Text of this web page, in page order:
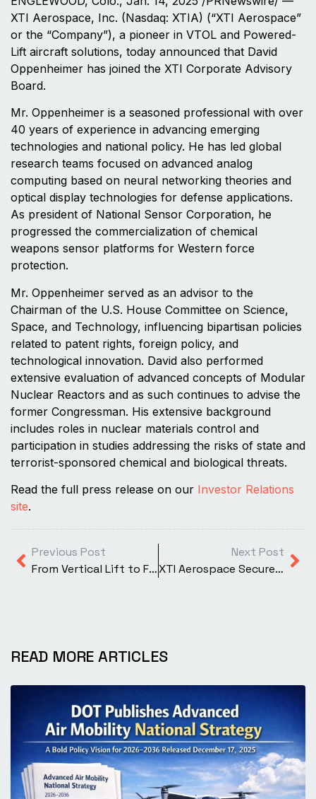
XTI Aerospace, Inc. (Nasdaq: XTIA) (“XTI Aerospace”
or the “Company”), a pioneer in VTOL and Powered-
Lift aircraft solutions, today announced that David
Oppenheimer has joined the XTI Corporate Advisory
Board.
Mr. Oppenheimer is a seasoned professional with over
40 years of experience in advancing emerging
technologies and national policy. He has led global
research teams focused on advanced analog
computing based on neural networking theories and
optical display technologies for defense applications.
As president of National Sensor Corporation, he
progressed the commercialization of chemical
weapons sensor platforms for Western force
protection.
Mr. Oppenheimer served as an advisor to the
Chairman of the U.S. House Committee on Science,
Space, and Technology, influencing bipartisan policies
related to patent rights, foreign policy, and
technological innovation. David also performed
extensive evaluation of advanced concepts of Modular
Nuclear Reactors and as such continues to advise the
former Congressman. His extensive background
includes roles in nuclear materials control and
participation in studies addressing the risks of state and
terrorist-sponsored chemical and biological threats.
Read the full press release on our Investor Relations
site.
Previous Post
From Vertical Lift to Forward Flight: How Engineers Optimize Rotating Ducted Fans for Performance
Next Post
XTI Aerospace Secures Access to One of the World’s Fastest Supercomputers to Accelerate Development of the TriFan 600
READ MORE ARTICLES